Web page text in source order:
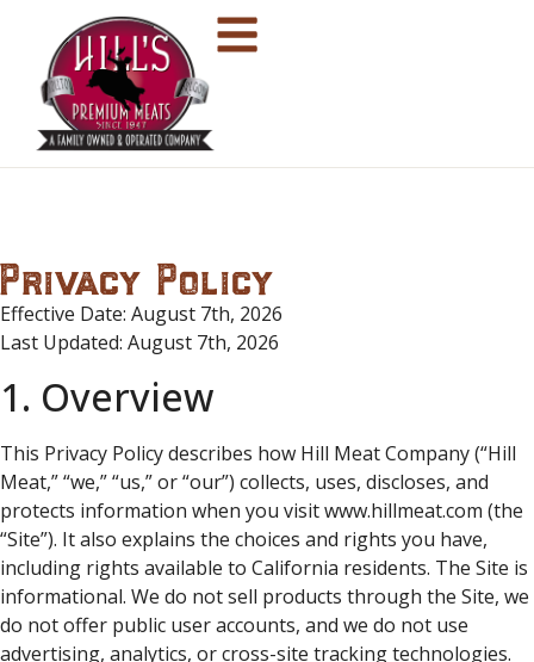
Privacy Policy
Effective Date: August 7th, 2026
Last Updated: August 7th, 2026
1. Overview
This Privacy Policy describes how Hill Meat Company (“Hill
Meat,” “we,” “us,” or “our”) collects, uses, discloses, and
protects information when you visit www.hillmeat.com (the
“Site”). It also explains the choices and rights you have,
including rights available to California residents. The Site is
informational. We do not sell products through the Site, we
do not offer public user accounts, and we do not use
advertising, analytics, or cross-site tracking technologies.